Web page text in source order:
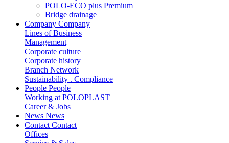
POLO-ECO plus Premium
Bridge drainage
Company Company
Lines of Business
Management
Corporate culture
Corporate history
Branch Network
Sustainability . Compliance
People People
Working at POLOPLAST
Career & Jobs
News News
Contact Contact
Offices